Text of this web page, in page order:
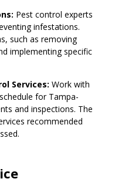
Pest control experts
infestations.
such as removing
implementing specific
Services: Work with
for Tampa-
and inspections. The
recommended